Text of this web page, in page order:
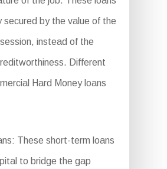
secured by the value of the
instead of the
Different
Hard Money loans
These short-term loans
to bridge the gap